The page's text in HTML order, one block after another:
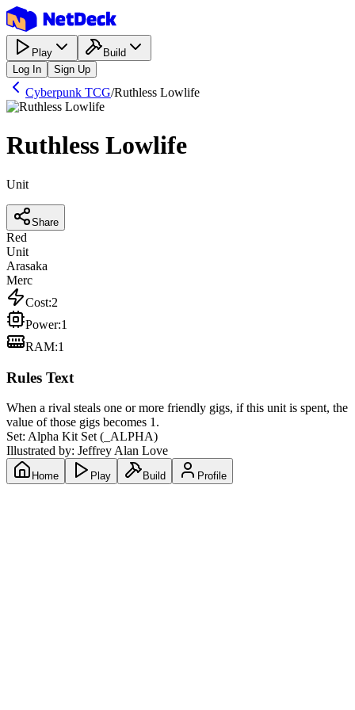
Play
Build
Log In
Sign Up
Cyberpunk TCG/Ruthless Lowlife
Ruthless Lowlife
Unit
Share
Red
Unit
Arasaka
Merc
Cost:2
Power:1
RAM:1
Rules Text
When a rival steals one or more friendly gigs, if this unit is spent, the
value of those gigs becomes 1.
Set: Alpha Kit Set ( _ALPHA)
Illustrated by: Jeffrey Alan Love
Home Play Build Profile